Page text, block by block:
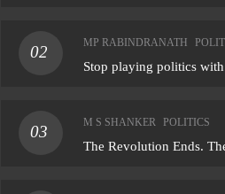
Final notification on reservation
02
MP RABINDRANATH
Stop playing politics with
03
M S SHANKER POLITICS
The Revolution Ends.